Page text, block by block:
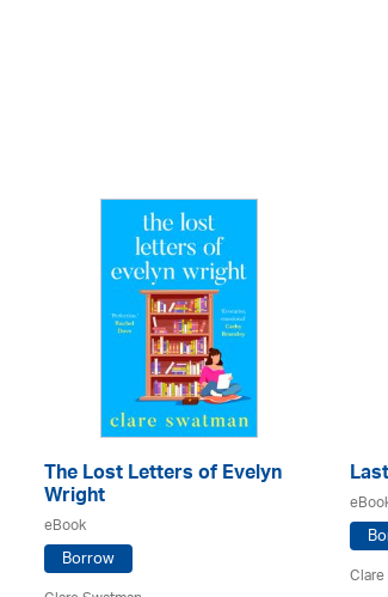
The Lost Letters of Evelyn
Wright
eBook
Borrow